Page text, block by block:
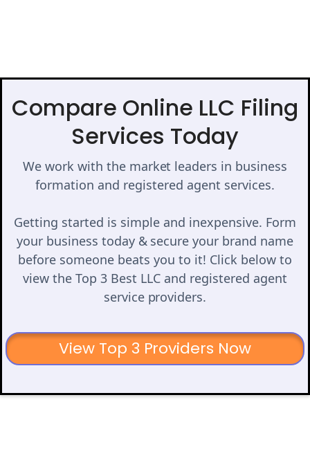
Compare Online LLC Filing
Services Today
We work with the market leaders in business
formation and registered agent services.
Getting started is simple and inexpensive. Form
your business today & secure your brand name
before someone beats you to it! Click below to
view the Top 3 Best LLC and registered agent
service providers.
View Top 3 Providers Now